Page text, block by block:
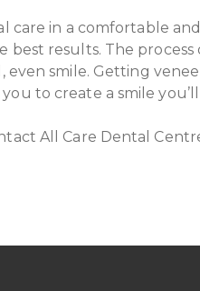
care in a comfortable
results. The
smile. Getting
to create a smile you’ll
All Care Dental